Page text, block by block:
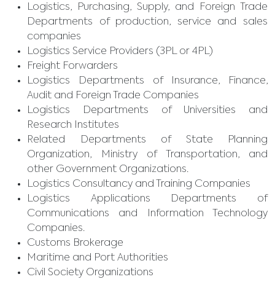
Logistics, Purchasing, Supply, and Foreign Trade
Departments of production, service and sales
companies
Logistics Service Providers (3PL or 4PL)
Freight Forwarders
Logistics Departments of Insurance, Finance,
Audit and Foreign Trade Companies
Logistics Departments of Universities and
Research Institutes
Related Departments of State Planning
Organization, Ministry of Transportation, and
other Government Organizations.
Logistics Consultancy and Training Companies
Logistics Applications Departments of
Communications and Information Technology
Companies.
Customs Brokerage
Maritime and Port Authorities
Civil Society Organizations